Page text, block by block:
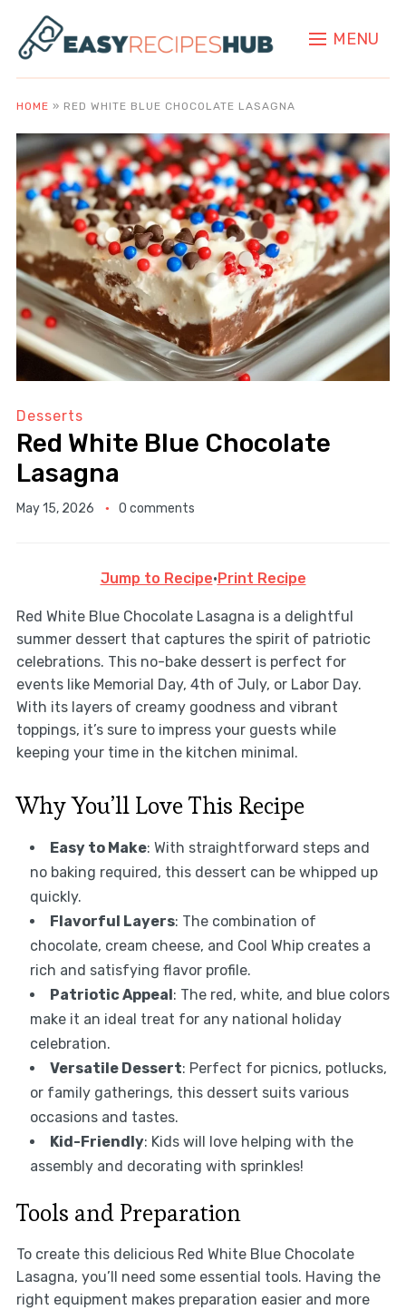
MENU
HOME » RED WHITE BLUE CHOCOLATE LASAGNA
Desserts
Red White Blue Chocolate
Lasagna
May 15, 2026 0 comments
Jump to Recipe· Print Recipe
Red White Blue Chocolate Lasagna is a delightful
summer dessert that captures the spirit of patriotic
celebrations. This no-bake dessert is perfect for
events like Memorial Day, 4th of July, or Labor Day.
With its layers of creamy goodness and vibrant
toppings, it’s sure to impress your guests while
keeping your time in the kitchen minimal.
Why You’ll Love This Recipe
Easy to Make: With straightforward steps and
no baking required, this dessert can be whipped up
quickly.
Flavorful Layers: The combination of
chocolate, cream cheese, and Cool Whip creates a
rich and satisfying flavor profile.
Patriotic Appeal : The red, white, and blue colors
make it an ideal treat for any national holiday
celebration.
Versatile Dessert: Perfect for picnics, potlucks,
or family gatherings, this dessert suits various
occasions and tastes.
Kid-Friendly: Kids will love helping with the
assembly and decorating with sprinkles!
Tools and Preparation
To create this delicious Red White Blue Chocolate
Lasagna, you’ll need some essential tools. Having the
right equipment makes preparation easier and more